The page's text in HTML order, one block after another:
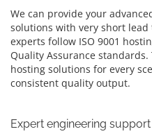
We can provide your
solutions with very short
experts follow ISO 9001
Quality Assurance standards.
hosting solutions for every
consistent quality output.
Expert engineering